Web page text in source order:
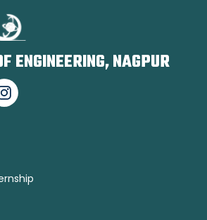
ENGINEERING, NAGPUR